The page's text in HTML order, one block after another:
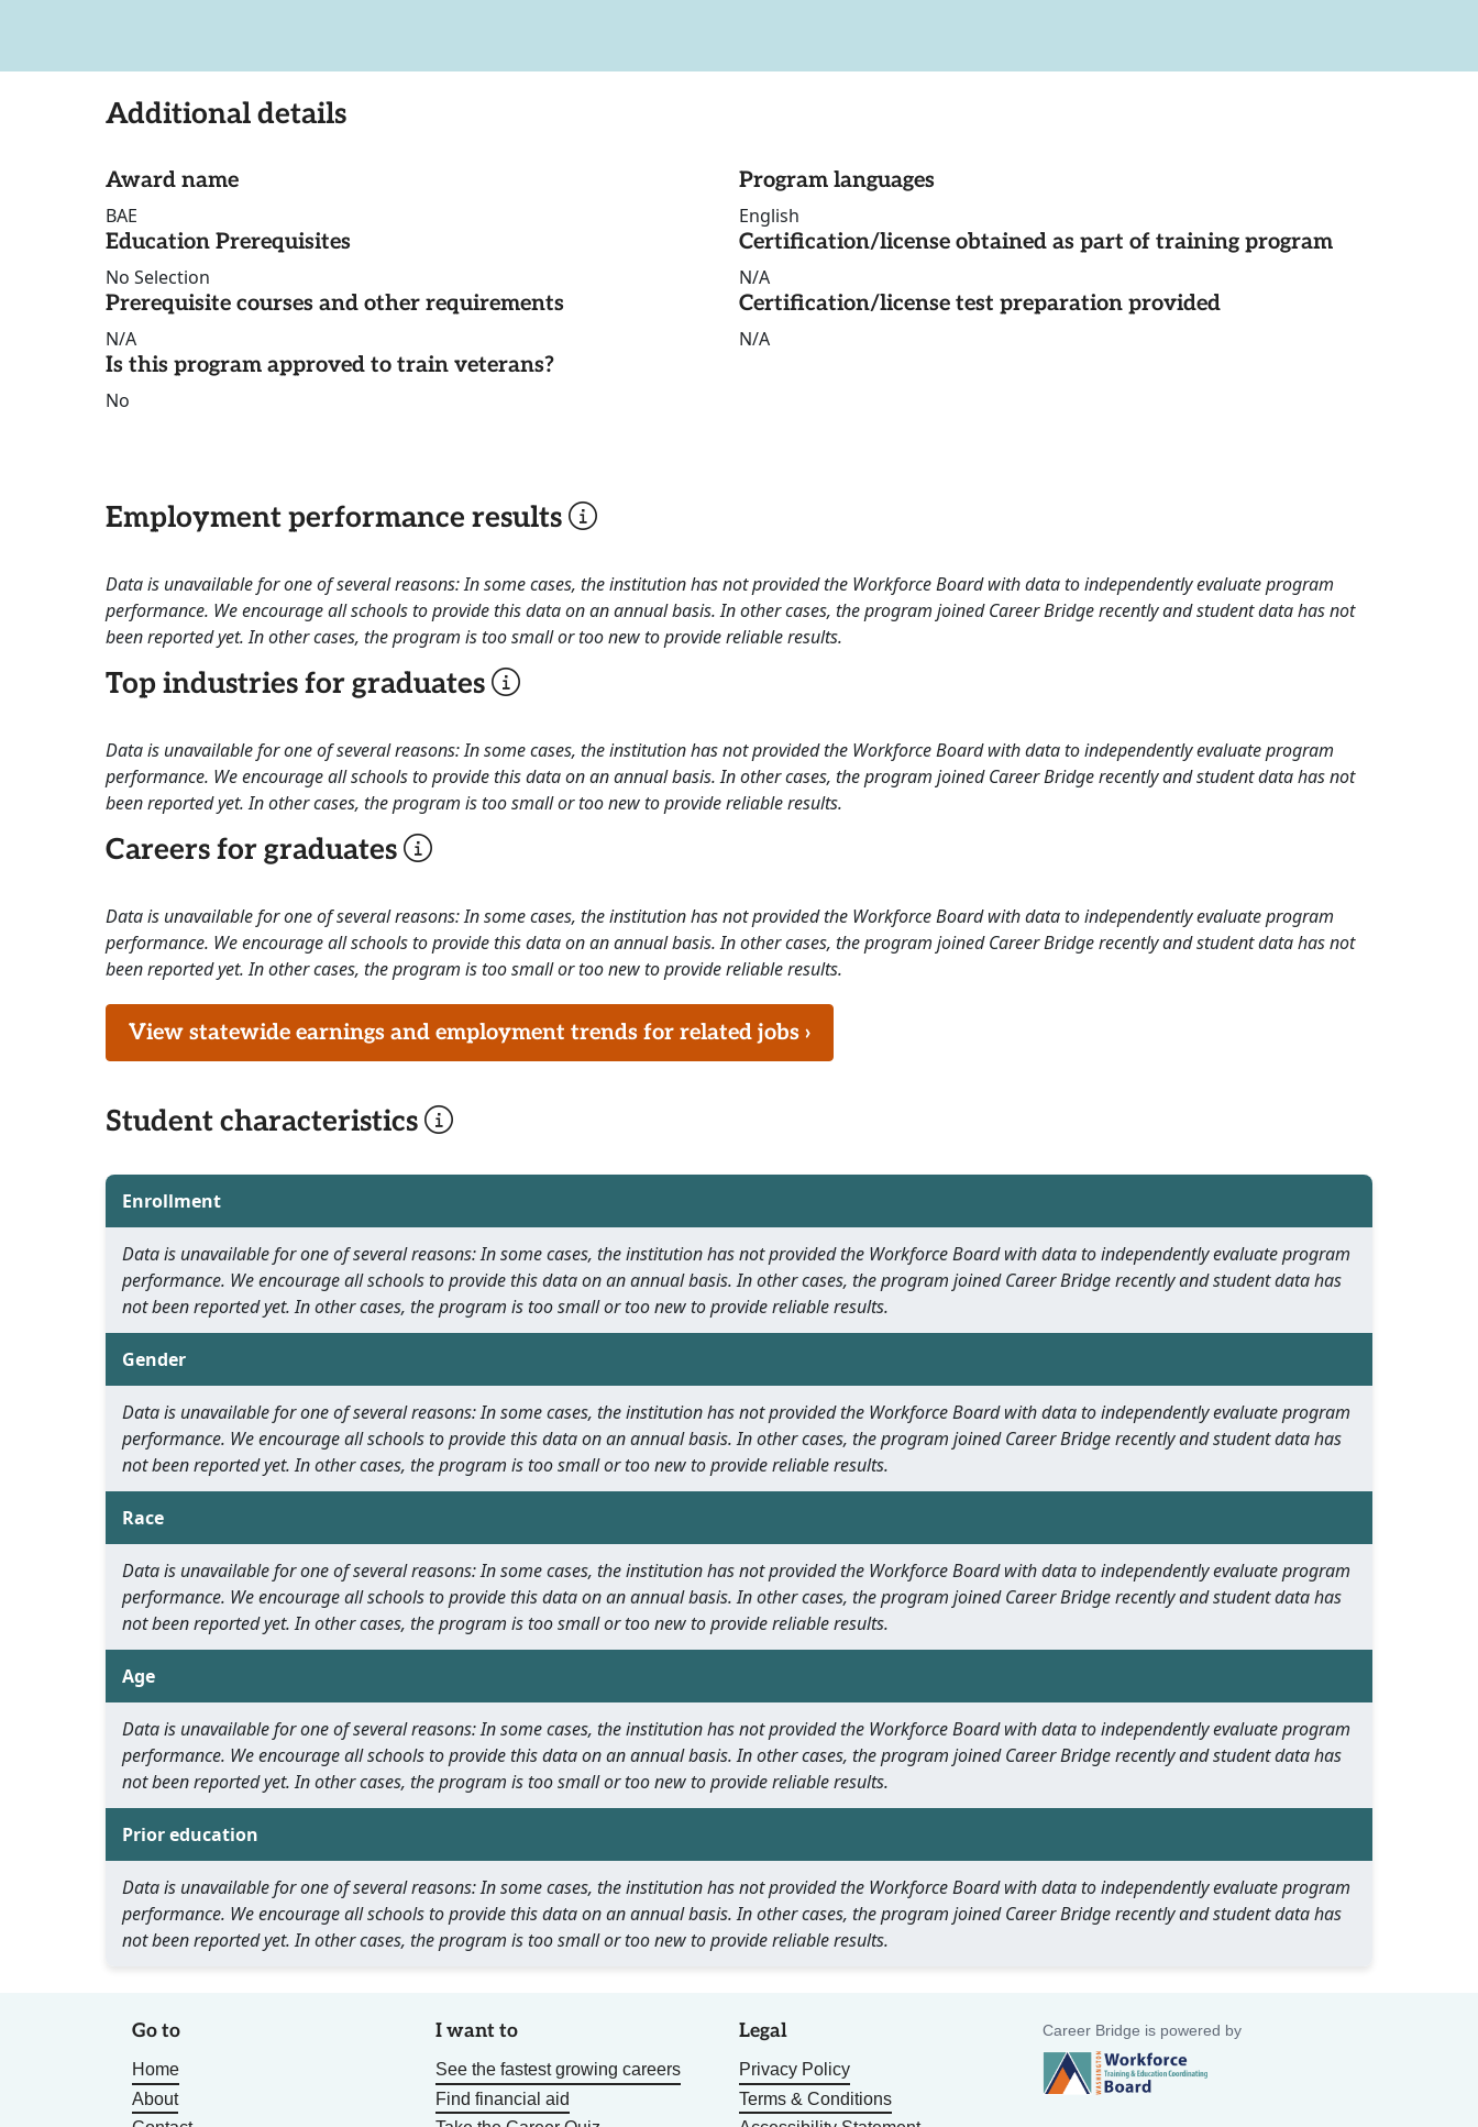
Additional details
Award name
BAE
Education Prerequisites
No Selection
Prerequisite courses and other requirements
N/A
Is this program approved to train veterans?
No
Program languages
English
Certification/license obtained as part of training program
N/A
Certification/license test preparation provided
N/A
Employment performance results
Data is unavailable for one of several reasons: In some cases, the institution has not provided the Workforce Board with data to independently evaluate program
performance. We encourage all schools to provide this data on an annual basis. In other cases, the program joined Career Bridge recently and student data has not
been reported yet. In other cases, the program is too small or too new to provide reliable results.
Top industries for graduates
Data is unavailable for one of several reasons: In some cases, the institution has not provided the Workforce Board with data to independently evaluate program
performance. We encourage all schools to provide this data on an annual basis. In other cases, the program joined Career Bridge recently and student data has not
been reported yet. In other cases, the program is too small or too new to provide reliable results.
Careers for graduates
Data is unavailable for one of several reasons: In some cases, the institution has not provided the Workforce Board with data to independently evaluate program
performance. We encourage all schools to provide this data on an annual basis. In other cases, the program joined Career Bridge recently and student data has not
been reported yet. In other cases, the program is too small or too new to provide reliable results.
View statewide earnings and employment trends for related jobs ›
Student characteristics
Enrollment
Data is unavailable for one of several reasons: In some cases, the institution has not provided the Workforce Board with data to independently evaluate program
performance. We encourage all schools to provide this data on an annual basis. In other cases, the program joined Career Bridge recently and student data has
not been reported yet. In other cases, the program is too small or too new to provide reliable results.
Gender
Data is unavailable for one of several reasons: In some cases, the institution has not provided the Workforce Board with data to independently evaluate program
performance. We encourage all schools to provide this data on an annual basis. In other cases, the program joined Career Bridge recently and student data has
not been reported yet. In other cases, the program is too small or too new to provide reliable results.
Race
Data is unavailable for one of several reasons: In some cases, the institution has not provided the Workforce Board with data to independently evaluate program
performance. We encourage all schools to provide this data on an annual basis. In other cases, the program joined Career Bridge recently and student data has
not been reported yet. In other cases, the program is too small or too new to provide reliable results.
Age
Data is unavailable for one of several reasons: In some cases, the institution has not provided the Workforce Board with data to independently evaluate program
performance. We encourage all schools to provide this data on an annual basis. In other cases, the program joined Career Bridge recently and student data has
not been reported yet. In other cases, the program is too small or too new to provide reliable results.
Prior education
Data is unavailable for one of several reasons: In some cases, the institution has not provided the Workforce Board with data to independently evaluate program
performance. We encourage all schools to provide this data on an annual basis. In other cases, the program joined Career Bridge recently and student data has
not been reported yet. In other cases, the program is too small or too new to provide reliable results.
Go to
Home
About
I want to
See the fastest growing careers
Find financial aid
Legal
Privacy Policy
Terms & Conditions
Career Bridge is powered by